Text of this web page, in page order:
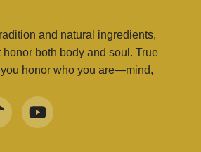
and natural ingredients,
both body and soul. True
honor who you are—mind,